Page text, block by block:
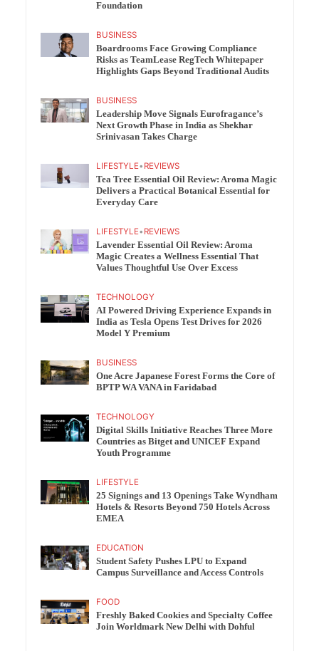
Foundation
BUSINESS
Boardrooms Face Growing Compliance
Risks as TeamLease RegTech Whitepaper
Highlights Gaps Beyond Traditional Audits
BUSINESS
Leadership Move Signals Eurofragance’s
Next Growth Phase in India as Shekhar
Srinivasan Takes Charge
LIFESTYLE• REVIEWS
Tea Tree Essential Oil Review: Aroma Magic
Delivers a Practical Botanical Essential for
Everyday Care
LIFESTYLE• REVIEWS
Lavender Essential Oil Review: Aroma
Magic Creates a Wellness Essential That
Values Thoughtful Use Over Excess
TECHNOLOGY
AI Powered Driving Experience Expands in
India as Tesla Opens Test Drives for 2026
Model Y Premium
BUSINESS
One Acre Japanese Forest Forms the Core of
BPTP WA VANA in Faridabad
TECHNOLOGY
Digital Skills Initiative Reaches Three More
Countries as Bitget and UNICEF Expand
Youth Programme
LIFESTYLE
25 Signings and 13 Openings Take Wyndham
Hotels & Resorts Beyond 750 Hotels Across
EMEA
EDUCATION
Student Safety Pushes LPU to Expand
Campus Surveillance and Access Controls
FOOD
Freshly Baked Cookies and Specialty Coffee
Join Worldmark New Delhi with Dohful